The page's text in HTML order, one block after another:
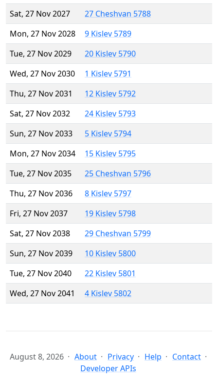
Sat, 27 Nov 2027
27 Cheshvan 5788
Mon, 27 Nov 2028
9 Kislev 5789
Tue, 27 Nov 2029
20 Kislev 5790
Wed, 27 Nov 2030
1 Kislev 5791
Thu, 27 Nov 2031
12 Kislev 5792
Sat, 27 Nov 2032
24 Kislev 5793
Sun, 27 Nov 2033
5 Kislev 5794
Mon, 27 Nov 2034
15 Kislev 5795
Tue, 27 Nov 2035
25 Cheshvan 5796
Thu, 27 Nov 2036
8 Kislev 5797
Fri, 27 Nov 2037
19 Kislev 5798
Sat, 27 Nov 2038
29 Cheshvan 5799
Sun, 27 Nov 2039
10 Kislev 5800
Tue, 27 Nov 2040
22 Kislev 5801
Wed, 27 Nov 2041
4 Kislev 5802
August 8, 2026 About Privacy Help
Contact
Developer APIs